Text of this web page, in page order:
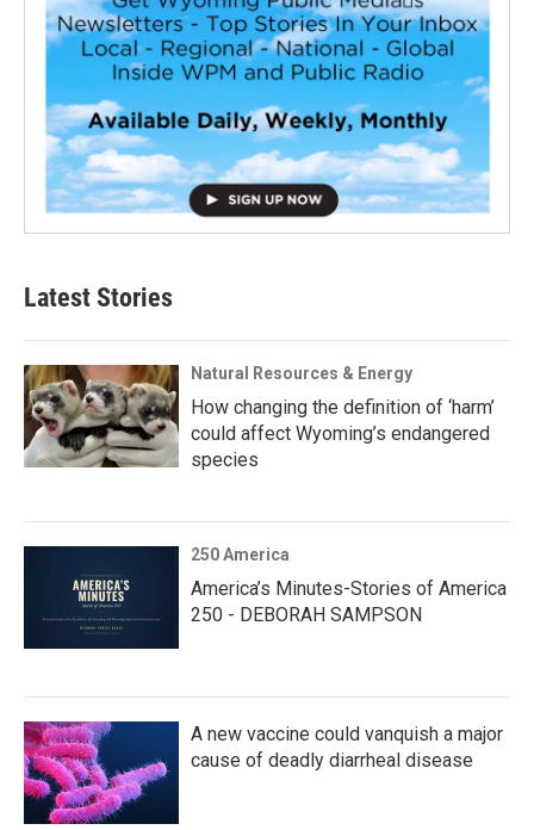
Latest Stories
Natural Resources & Energy
How changing the definition of ‘harm’
could affect Wyoming’s endangered
species
250 America
America’s Minutes-Stories of America
250 - DEBORAH SAMPSON
A new vaccine could vanquish a major
cause of deadly diarrheal disease